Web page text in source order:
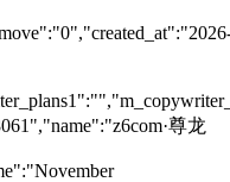
尊龙